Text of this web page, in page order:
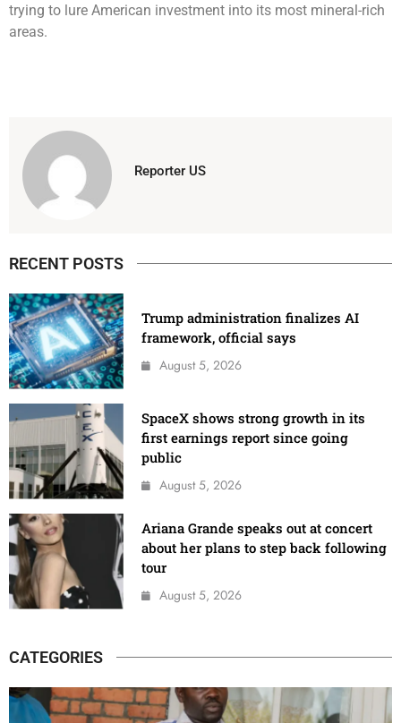
trying to lure American investment into its most mineral-rich
areas.
Reporter US
RECENT POSTS
Trump administration finalizes AI
framework, official says
August 5, 2026
SpaceX shows strong growth in its
first earnings report since going
public
August 5, 2026
Ariana Grande speaks out at concert
about her plans to step back following
tour
August 5, 2026
CATEGORIES